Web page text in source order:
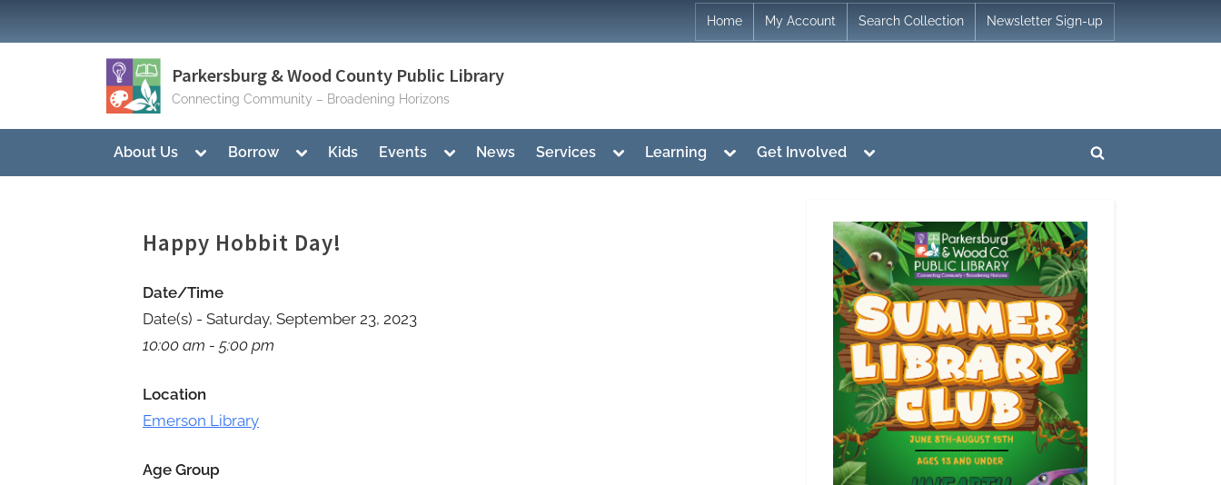
to
Home My Account Search Collection Newsletter Sign-up
Parkersburg & Wood County Public Library
Connecting Community – Broadening Horizons
About Us
Toggle
menu
Borrow
Toggle
menu
Kids Events
Toggle
menu
News Services
Toggle
menu
Learning
Toggle
menu
Get Involved
Toggle
menu
Toggle
Happy Hobbit Day!
Date/Time
Date(s) - Saturday, September 23, 2023
10:00 am - 5:00 pm
Location
Emerson Library
Age Group